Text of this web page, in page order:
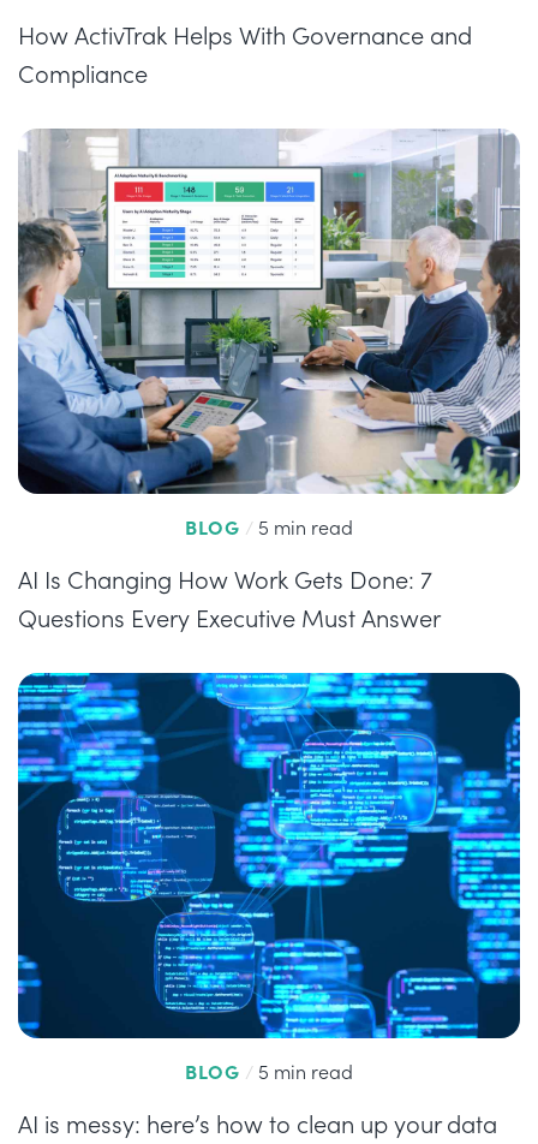
How ActivTrak Helps With Governance and
Compliance
BLOG / 5 min read
AI Is Changing How Work Gets Done: 7
Questions Every Executive Must Answer
BLOG / 5 min read
AI is messy: here’s how to clean up your data